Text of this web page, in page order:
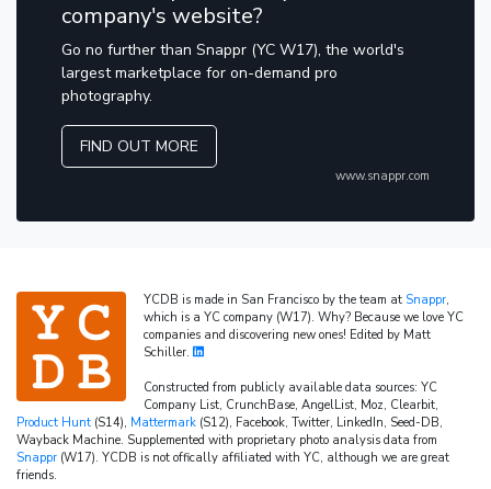
company's website?
Go no further than Snappr (YC W17), the world's
largest marketplace for on-demand pro
photography.
FIND OUT MORE
www.snappr.com
YCDB is made in San Francisco by the team at Snappr,
which is a YC company (W17). Why? Because we love YC
companies and discovering new ones! Edited by Matt
Schiller.
Constructed from publicly available data sources: YC
Company List, CrunchBase, AngelList, Moz, Clearbit,
Product Hunt (S14), Mattermark (S12), Facebook, Twitter, LinkedIn, Seed-DB,
Wayback Machine. Supplemented with proprietary photo analysis data from
Snappr (W17). YCDB is not offically affiliated with YC, although we are great
friends.